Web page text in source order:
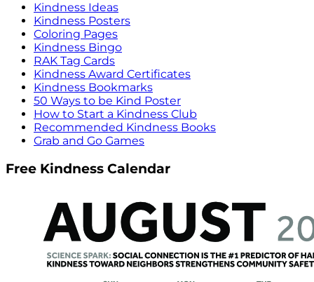
Kindness Ideas
Kindness Posters
Coloring Pages
Kindness Bingo
RAK Tag Cards
Kindness Award Certificates
Kindness Bookmarks
50 Ways to be Kind Poster
How to Start a Kindness Club
Recommended Kindness Books
Grab and Go Games
Free Kindness Calendar